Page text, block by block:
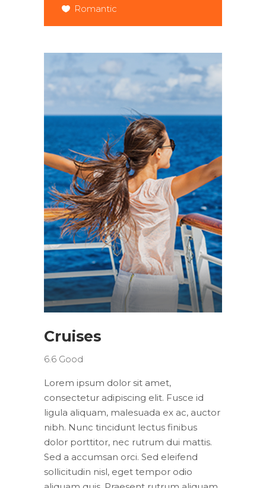
Romantic
Cruises
6.6 Good
Lorem ipsum dolor sit amet,
consectetur adipiscing elit. Fusce id
ligula aliquam, malesuada ex ac, auctor
nibh. Nunc tincidunt lectus finibus
dolor porttitor, nec rutrum dui mattis.
Sed a accumsan orci. Sed eleifend
sollicitudin nisl, eget tempor odio